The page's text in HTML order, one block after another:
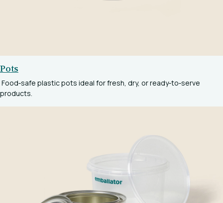
Pots
Food‑safe plastic pots ideal for fresh, dry, or ready‑to‑serve
products.